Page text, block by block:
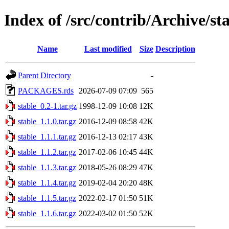
Index of /src/contrib/Archive/
Name Last modified Size Description
Parent Directory
-
PACKAGES.rds
2026-07-09 07:09 565
stable_0.2-1.tar.gz 1998-12-09 10:08 12K
stable_1.1.0.tar.gz 2016-12-09 08:58 42K
stable_1.1.1.tar.gz 2016-12-13 02:17 43K
stable_1.1.2.tar.gz 2017-02-06 10:45 44K
stable_1.1.3.tar.gz 2018-05-26 08:29 47K
stable_1.1.4.tar.gz 2019-02-04 20:20 48K
stable_1.1.5.tar.gz 2022-02-17 01:50 51K
stable_1.1.6.tar.gz 2022-03-02 01:50 52K